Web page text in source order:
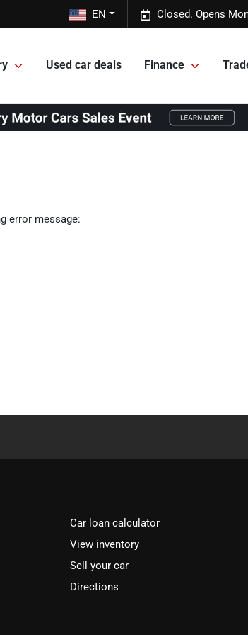
Closed. Opens
EN
Used car deals Finance
error message:
Car loan calculator
View inventory
Sell your car
Directions